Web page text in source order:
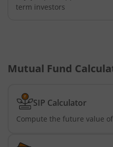
term investors
Mutual Fund
SIP Calculator
Compute the future value